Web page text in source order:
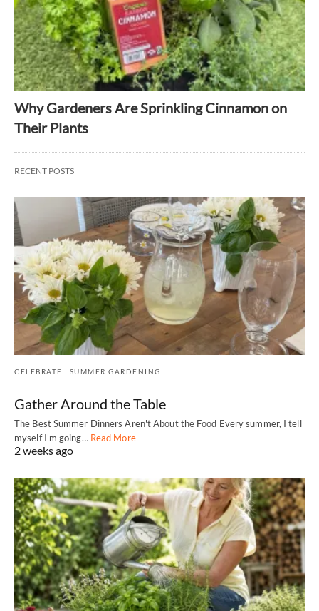
Why Gardeners Are Sprinkling Cinnamon on
Their Plants
RECENT POSTS
CELEBRATE SUMMER GARDENING
Gather Around the Table
The Best Summer Dinners Aren't About the Food Every summer, I tell
myself I'm going… Read More
2 weeks ago